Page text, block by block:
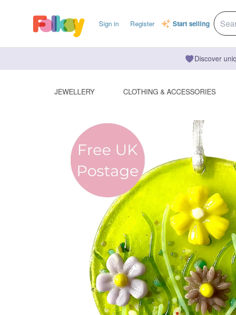
Sign in Register Start selling
Discover
JEWELLERY CLOTHING & ACCESSORIES